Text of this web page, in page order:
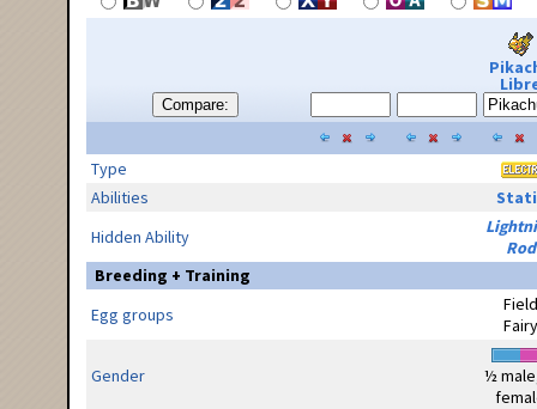
Compare:
Type
Abilities
Hidden Ability
Rod
Breeding + Training
Egg groups
Field
Fairy
Gender
½